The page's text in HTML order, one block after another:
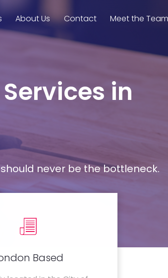
About Us Contact Meet the
in
never be the bottleneck.
Based